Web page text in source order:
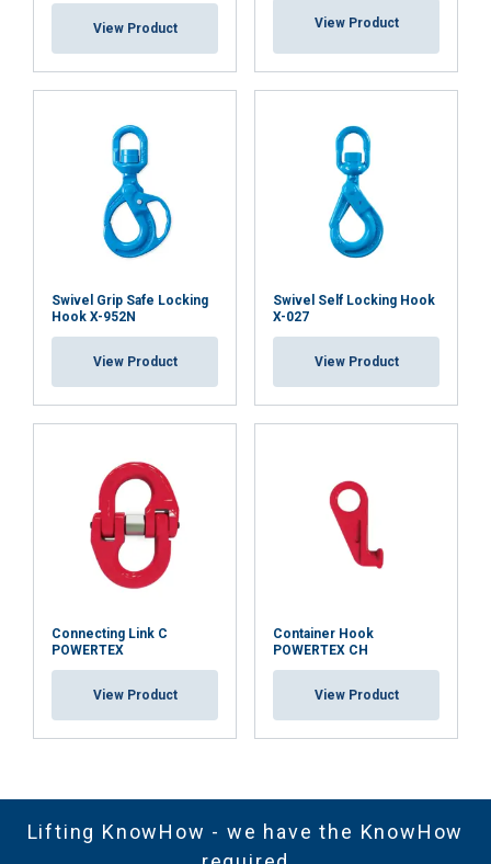
View Product View Product
Swivel Grip Safe Locking
Hook X-952N
View Product
Swivel Self Locking Hook
X-027
View Product
Connecting Link C
POWERTEX
View Product
Container Hook
POWERTEX CH
View Product
Lifting KnowHow - we have the KnowHow